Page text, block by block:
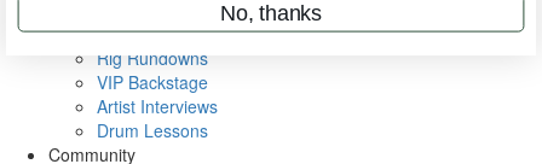
Metal Sticks
Rig Rundowns
VIP Backstage
Artist Interviews
Drum Lessons
Community
No, thanks